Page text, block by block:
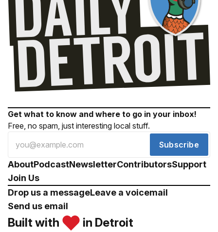
Get what to know and where to go in your inbox!
Free, no spam, just interesting local stuff.
Subscribe
AboutPodcastNewsletterContributorsSupport
Join Us
Drop us a messageLeave a voicemail
Send us email
Built with in Detroit